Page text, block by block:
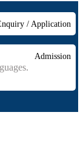
/ Application
Admission